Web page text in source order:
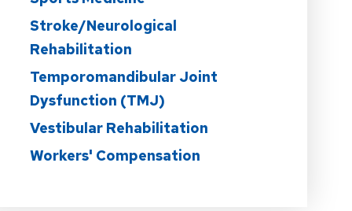
Stroke/Neurological
Rehabilitation
Temporomandibular Joint
Dysfunction (TMJ)
Vestibular Rehabilitation
Workers' Compensation